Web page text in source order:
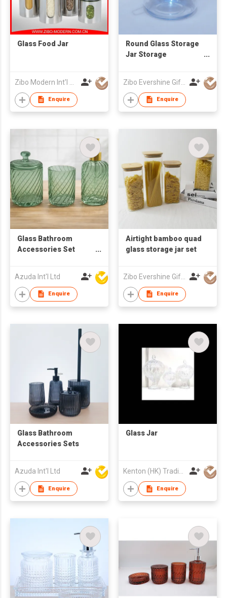
Glass Food Jar
Enquire
Round Glass Storage
Jar Storage
Zibo Evershine Gift Co., Ltd.
Enquire
Glass Bathroom
Accessories Set
Azuda Int'l Ltd
Enquire
Airtight bamboo quad
glass storage jar set
Zibo Evershine Gift Co., Ltd.
Enquire
Glass Bathroom
Accessories Sets
Azuda Int'l Ltd
Enquire
Glass Jar
Enquire